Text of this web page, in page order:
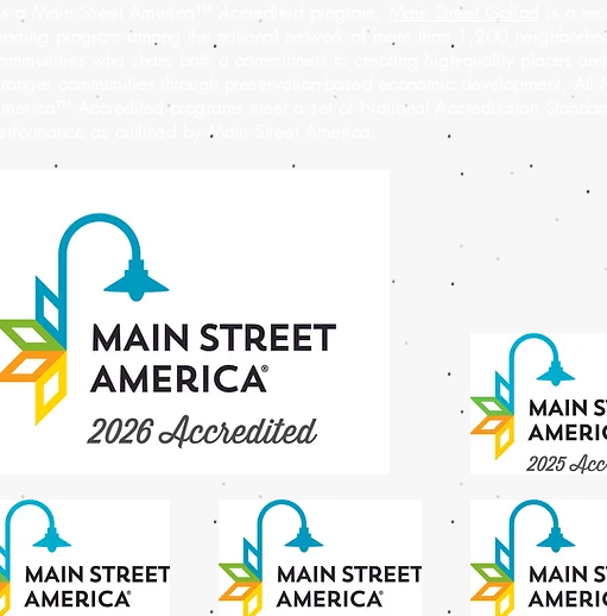
As a Main Street America™ Accredited program, Main Street Goliad
leading program among the national network of more than 1,200
America™ Accredited programs meet a set of National Accreditation
Performance as outlined by Main Street America.